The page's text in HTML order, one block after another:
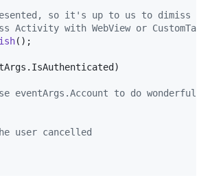
so it's up to us to dimiss it
Activity with WebView or CustomTabs
( ) ;
. IsAuthenticated )
eventArgs.Account to do wonderful
user cancelled